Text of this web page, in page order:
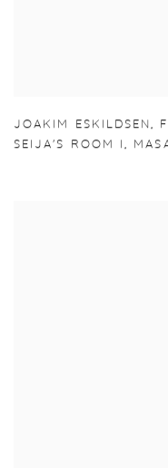
JOAKIM ESKILDSEN,
SEIJA'S ROOM I,